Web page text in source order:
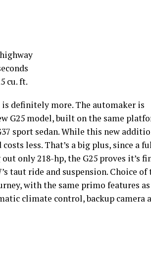
cu. ft.
definitely more. The automaker is
G25 model, built on the same
sport sedan. While this new
less. That’s a big plus, since a
only 218-hp, the G25 proves it’s
taut ride and suspension. Choice
with the same primo features
climate control, backup camera